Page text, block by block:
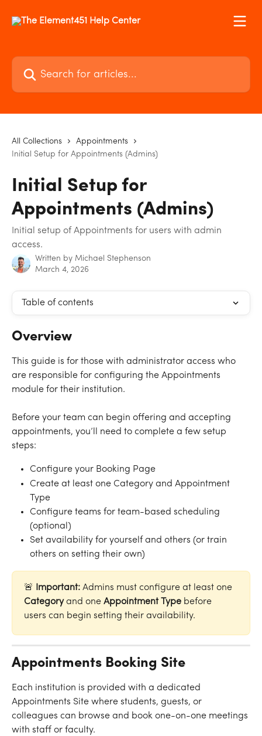
Search for articles...
All Collections
Appointments
Initial Setup for Appointments (Admins)
Initial Setup for
Appointments (Admins)
Initial setup of Appointments for users with admin
access.
Written by Michael Stephenson
March 4, 2026
Table of contents
Overview
This guide is for those with administrator access who
are responsible for configuring the Appointments
module for their institution.
Before your team can begin offering and accepting
appointments, you’ll need to complete a few setup
steps:
Configure your Booking Page
Create at least one Category and Appointment
Type
Configure teams for team-based scheduling
(optional)
Set availability for yourself and others (or train
others on setting their own)
🚨 Important: Admins must configure at least one
Category and one Appointment Type before
users can begin setting their availability.
Appointments Booking Site
Each institution is provided with a dedicated
Appointments Site where students, guests, or
colleagues can browse and book one-on-one meetings
with staff or faculty.